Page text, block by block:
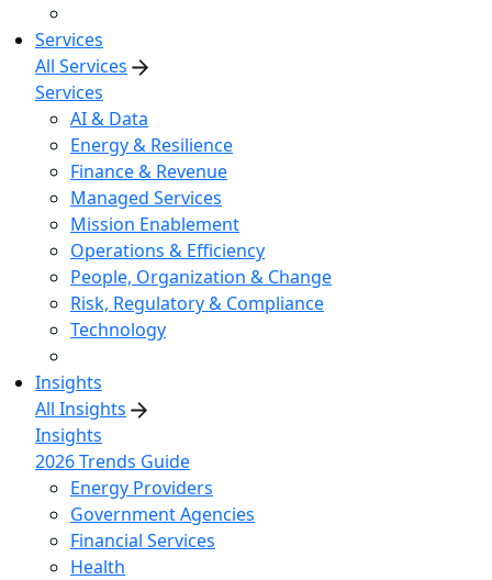
Services
All Services
Services
AI & Data
Energy & Resilience
Finance & Revenue
Managed Services
Mission Enablement
Operations & Efficiency
People, Organization & Change
Risk, Regulatory & Compliance
Technology
Insights
All Insights
Insights
2026 Trends Guide
Energy Providers
Government Agencies
Financial Services
Health